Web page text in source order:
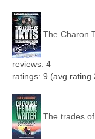
The Charon
reviews: 4
ratings: 9 (avg rating
The trades